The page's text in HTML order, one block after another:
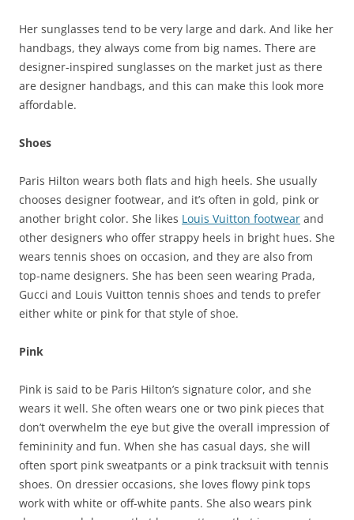
Her sunglasses tend to be very large and dark. And like her
handbags, they always come from big names. There are
designer-inspired sunglasses on the market just as there
are designer handbags, and this can make this look more
affordable.
Shoes
Paris Hilton wears both flats and high heels. She usually
chooses designer footwear, and it’s often in gold, pink or
another bright color. She likes Louis Vuitton footwear and
other designers who offer strappy heels in bright hues. She
wears tennis shoes on occasion, and they are also from
top-name designers. She has been seen wearing Prada,
Gucci and Louis Vuitton tennis shoes and tends to prefer
either white or pink for that style of shoe.
Pink
Pink is said to be Paris Hilton’s signature color, and she
wears it well. She often wears one or two pink pieces that
don’t overwhelm the eye but give the overall impression of
femininity and fun. When she has casual days, she will
often sport pink sweatpants or a pink tracksuit with tennis
shoes. On dressier occasions, she loves flowy pink tops
work with white or off-white pants. She also wears pink